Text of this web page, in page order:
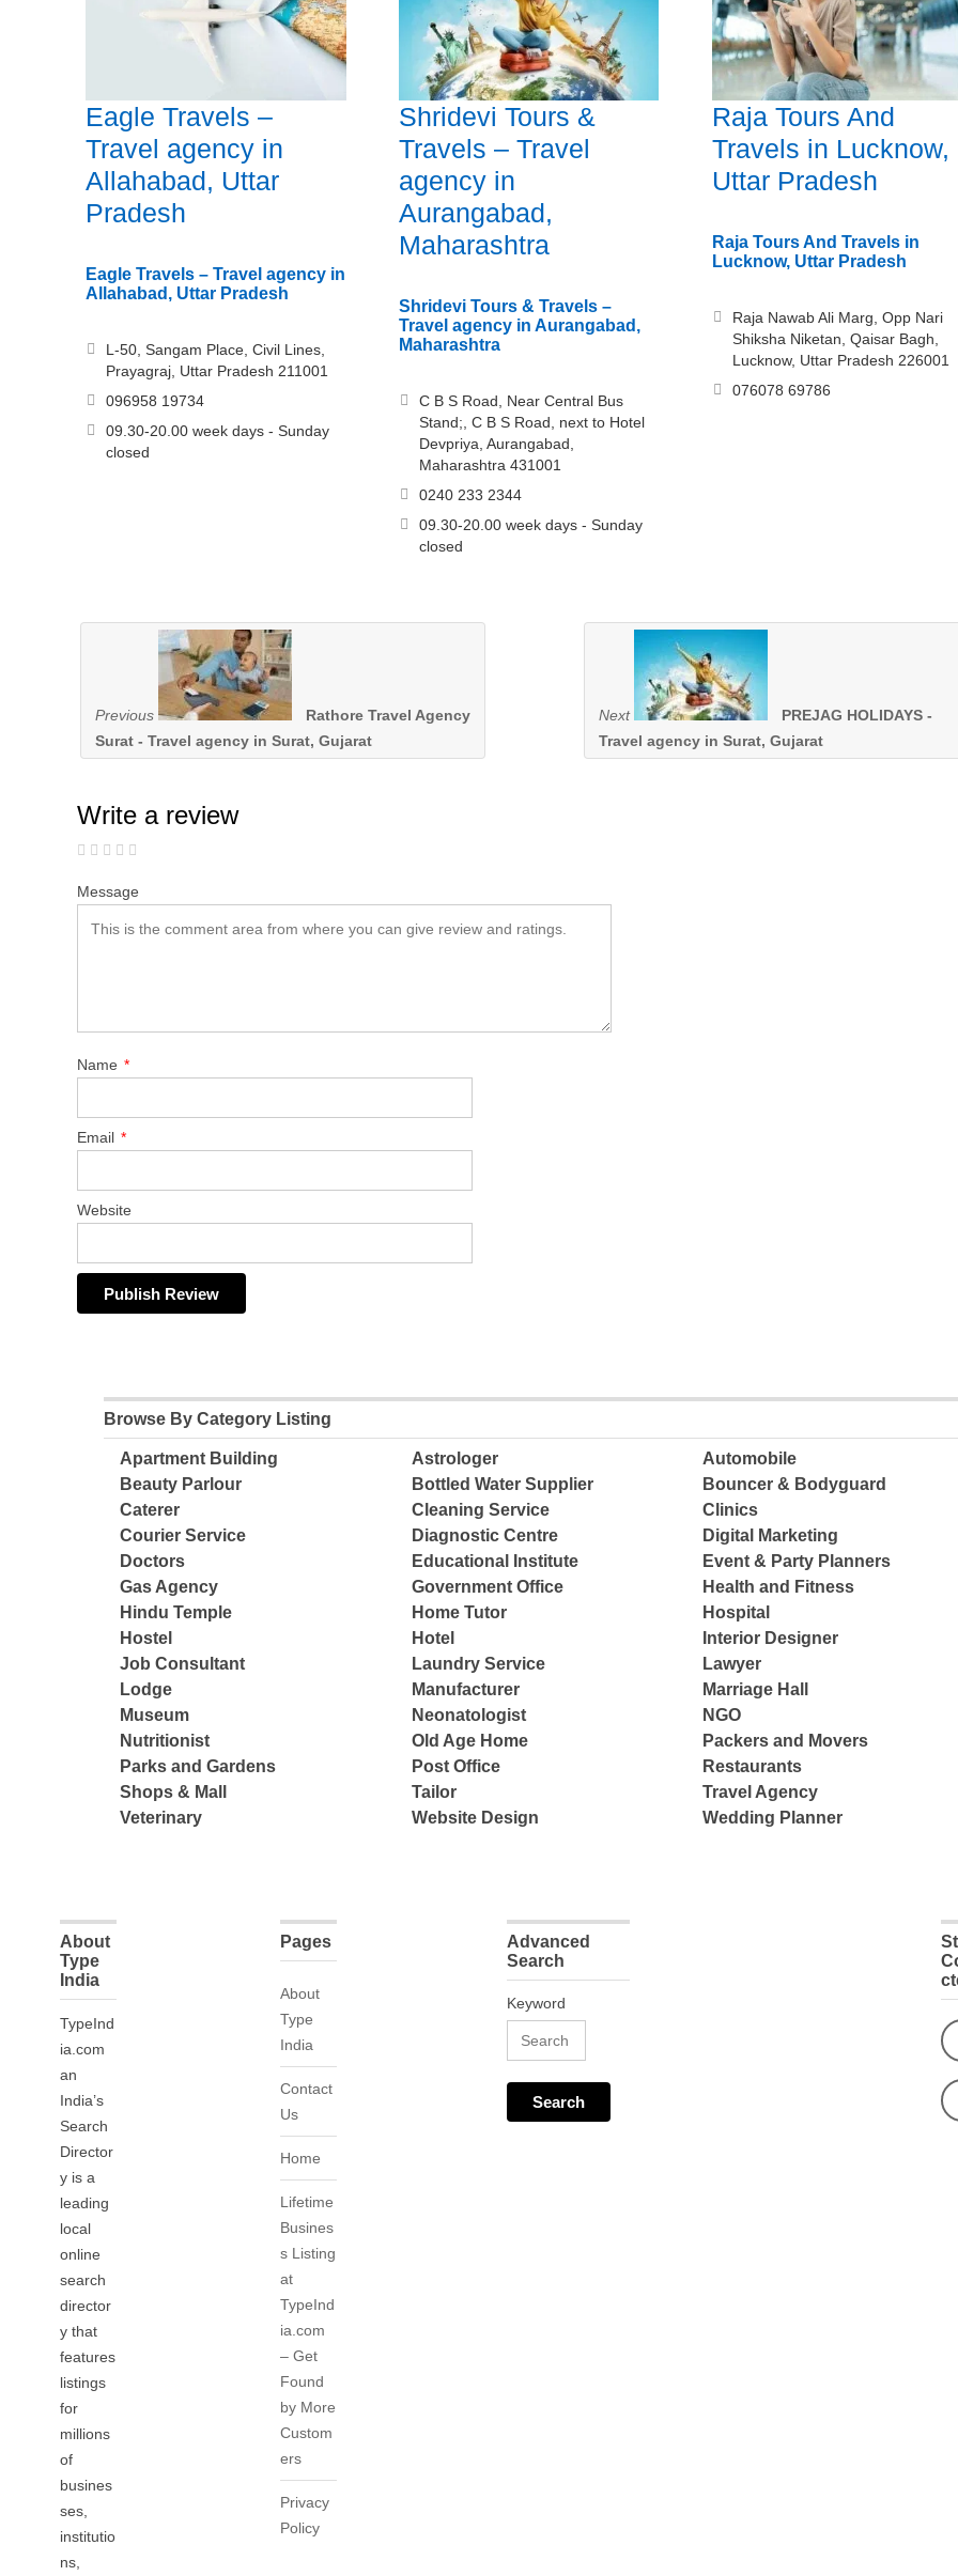
Eagle Travels –
Travel agency in
Allahabad, Uttar
Pradesh
Eagle Travels – Travel agency in
Allahabad, Uttar Pradesh
L-50, Sangam Place, Civil Lines,
Prayagraj, Uttar Pradesh 211001
096958 19734
09.30-20.00 week days - Sunday
closed
Shridevi Tours &
Travels – Travel
agency in
Aurangabad,
Maharashtra
Shridevi Tours & Travels –
Travel agency in Aurangabad,
Maharashtra
C B S Road, Near Central Bus
Stand;, C B S Road, next to Hotel
Devpriya, Aurangabad,
Maharashtra 431001
0240 233 2344
09.30-20.00 week days - Sunday
closed
Raja Tours And
Travels in Lucknow,
Uttar Pradesh
Raja Tours And Travels in
Lucknow, Uttar Pradesh
Raja Nawab Ali Marg, Opp Nari
Shiksha Niketan, Qaisar Bagh,
Lucknow, Uttar Pradesh 226001
076078 69786
Previous
Rathore Travel Agency
Surat - Travel agency in Surat, Gujarat
Next
PREJAG HOLIDAYS -
Travel agency in Surat, Gujarat
Write a review
Message
Name *
Email *
Website
Browse By Category Listing
Apartment Building Astrologer
Automobile
Beauty Parlour
Bottled Water Supplier
Bouncer & Bodyguard
Caterer
Cleaning Service
Clinics
Courier Service
Diagnostic Centre
Digital Marketing
Doctors
Educational Institute
Event & Party Planners
Gas Agency
Government Office
Health and Fitness
Hindu Temple
Home Tutor
Hospital
Hostel
Hotel
Interior Designer
Job Consultant
Laundry Service
Lawyer
Lodge
Manufacturer
Marriage Hall
Museum
Neonatologist
NGO
Nutritionist
Old Age Home
Packers and Movers
Parks and Gardens
Post Office
Restaurants
Shops & Mall
Tailor
Travel Agency
Veterinary
Website Design Wedding Planner
About
Type
India
TypeInd
ia.com
an
India’s
Search
Director
y is a
leading
local
online
search
director
y that
features
listings
for
millions
of
busines
ses,
institutio
ns,
Pages
About
Type
India
Contact
Us
Home
Lifetime
Busines
s Listing
at
TypeInd
ia.com
– Get
Found
by More
Custom
ers
Privacy
Policy
Advanced
Search
Keyword